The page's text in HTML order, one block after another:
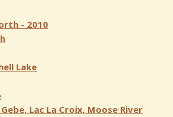
- 2010
Lake
Lac La Croix, Moose River